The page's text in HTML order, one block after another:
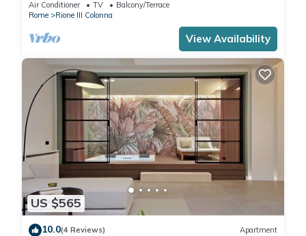
Air Conditioner TV
Balcony/Terrace
Rome
Rione III Colonna
View Availability
US $565
10.0(4 Reviews) Apartment